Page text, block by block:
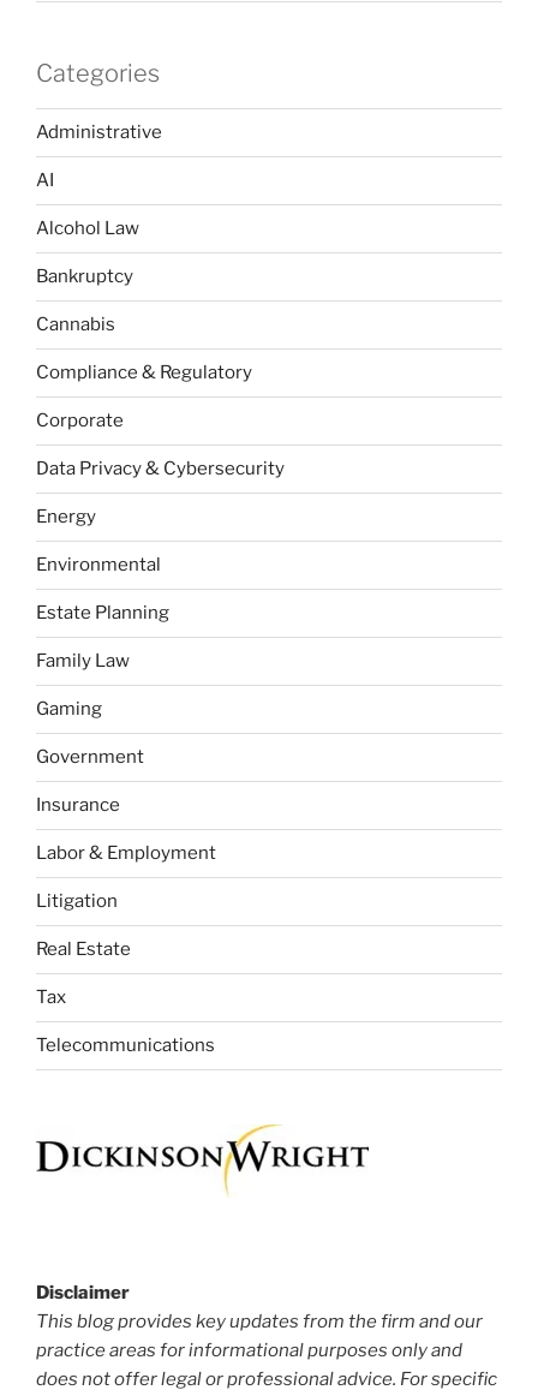
Categories
Administrative
AI
Alcohol Law
Bankruptcy
Cannabis
Compliance & Regulatory
Corporate
Data Privacy & Cybersecurity
Energy
Environmental
Estate Planning
Family Law
Gaming
Government
Insurance
Labor & Employment
Litigation
Real Estate
Tax
Telecommunications
Disclaimer
This blog provides key updates from the firm and our
practice areas for informational purposes only and
does not offer legal or professional advice. For specific